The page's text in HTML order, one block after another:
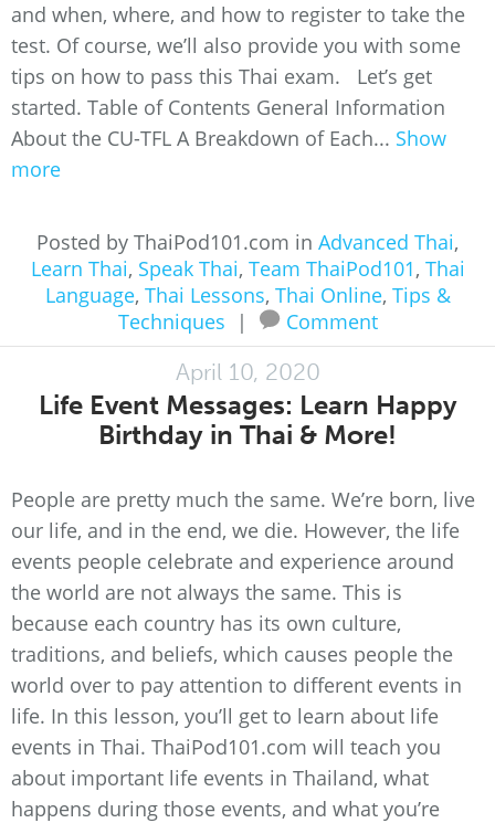
and when, where, and how to register to take the
test. Of course, we’ll also provide you with some
tips on how to pass this Thai exam. Let’s get
started. Table of Contents General Information
About the CU-TFL A Breakdown of Each... Show
more
Posted by ThaiPod101.com in Advanced Thai,
Learn Thai, Speak Thai, Team ThaiPod101, Thai
Language, Thai Lessons, Thai Online, Tips &
Techniques
| Comment
April 10, 2020
Life Event Messages: Learn Happy
Birthday in Thai & More!
People are pretty much the same. We’re born, live
our life, and in the end, we die. However, the life
events people celebrate and experience around
the world are not always the same. This is
because each country has its own culture,
traditions, and beliefs, which causes people the
world over to pay attention to different events in
life. In this lesson, you’ll get to learn about life
events in Thai. ThaiPod101.com will teach you
about important life events in Thailand, what
happens during those events, and what you’re